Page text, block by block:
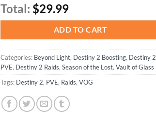
Total: $29.99
ADD TO CART
Categories: Beyond Light, Destiny 2 Boosting, Destiny 2
PVE, Destiny 2 Raids, Season of the Lost, Vault of Glass
Tags: Destiny 2, PVE, Raids, VOG